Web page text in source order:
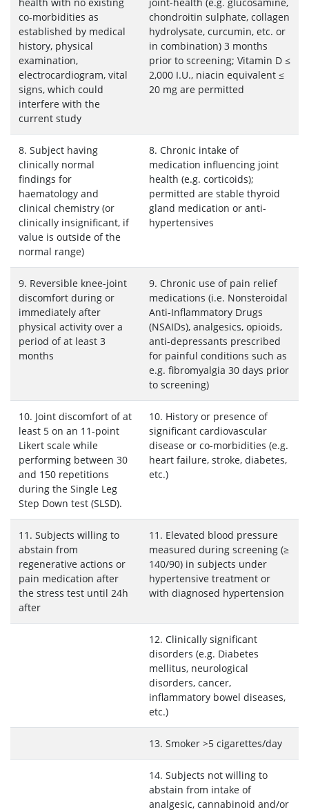
co-morbidities as
established by medical
history, physical
examination,
electrocardiogram, vital
signs, which could
interfere with the
current study
chondroitin sulphate, collagen
hydrolysate, curcumin, etc. or
in combination) 3 months
prior to screening; Vitamin D ≤
2,000 I.U., niacin equivalent ≤
20 mg are permitted
8. Subject having
clinically normal
findings for
haematology and
clinical chemistry (or
clinically insignificant, if
value is outside of the
normal range)
8. Chronic intake of
medication influencing joint
health (e.g. corticoids);
permitted are stable thyroid
gland medication or anti-
hypertensives
9. Reversible knee-joint
discomfort during or
immediately after
physical activity over a
period of at least 3
months
9. Chronic use of pain relief
medications (i.e. Nonsteroidal
Anti-Inflammatory Drugs
(NSAIDs), analgesics, opioids,
anti-depressants prescribed
for painful conditions such as
e.g. fibromyalgia 30 days prior
to screening)
10. Joint discomfort of at
least 5 on an 11-point
Likert scale while
performing between 30
and 150 repetitions
during the Single Leg
Step Down test (SLSD).
10. History or presence of
significant cardiovascular
disease or co-morbidities (e.g.
heart failure, stroke, diabetes,
etc.)
11. Subjects willing to
abstain from
regenerative actions or
pain medication after
the stress test until 24h
after
11. Elevated blood pressure
measured during screening (≥
140/90) in subjects under
hypertensive treatment or
with diagnosed hypertension
12. Clinically significant
disorders (e.g. Diabetes
mellitus, neurological
disorders, cancer,
inflammatory bowel diseases,
etc.)
13. Smoker >5 cigarettes/day
14. Subjects not willing to
abstain from intake of
analgesic, cannabinoid and/or